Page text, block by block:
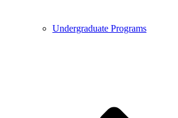
Undergraduate Programs